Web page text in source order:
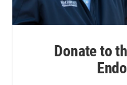
Donate to